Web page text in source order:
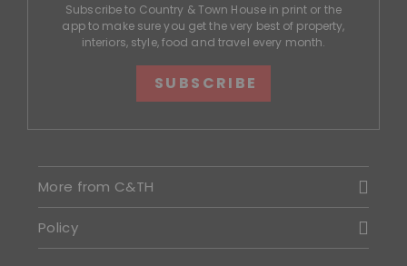
Subscribe to Country & Town House in print or the
app to make sure you get the very best of property,
interiors, style, food and travel every month.
SUBSCRIBE
More from C&TH
Policy